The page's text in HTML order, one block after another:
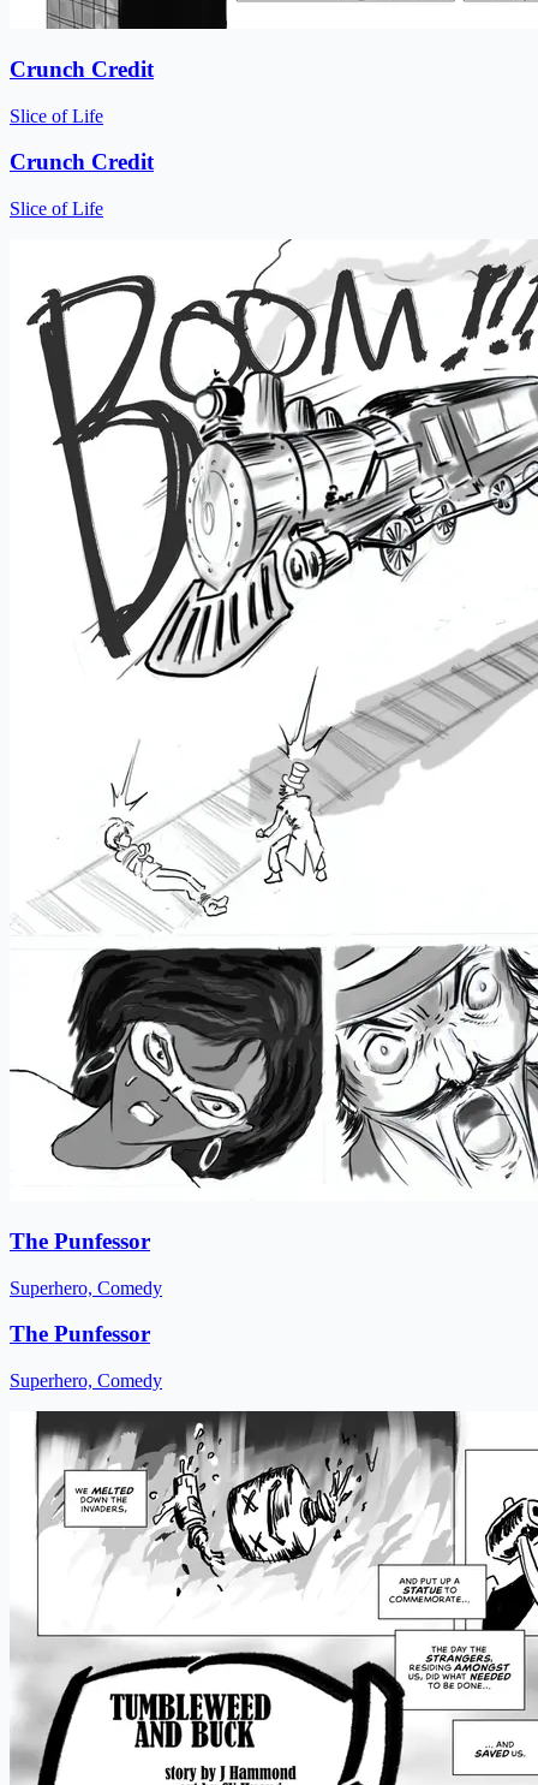
Crunch Credit
Slice of Life
Crunch Credit
Slice of Life
The Punfessor
Superhero, Comedy
The Punfessor
Superhero, Comedy